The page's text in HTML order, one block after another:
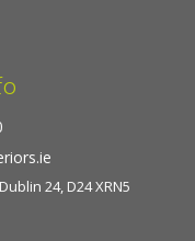
24, D24 XRN5